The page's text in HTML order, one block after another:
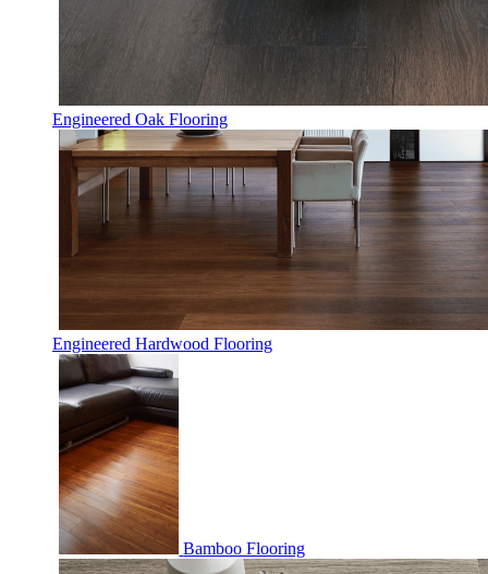
Engineered Oak Flooring
Engineered Hardwood Flooring
Bamboo Flooring